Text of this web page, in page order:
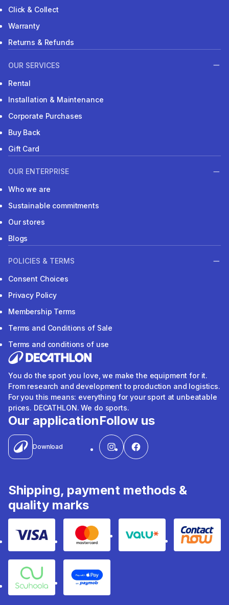
Click & Collect
Warranty
Returns & Refunds
OUR SERVICES
Rental
Installation & Maintenance
Corporate Purchases
Buy Back
Gift Card
OUR ENTERPRISE
Who we are
Sustainable commitments
Our stores
Blogs
POLICIES & TERMS
Consent Choices
Privacy Policy
Membership Terms
Terms and Conditions of Sale
Terms and conditions of use
You do the sport you love, we make the equipment for it.
From research and development to production and logistics.
For you this means: everything for your sport at unbeatable
prices. DECATHLON. We do sports.
Our application
Download
Follow us
Shipping, payment methods &
quality marks
Visa Mastercard Valu Contact
Souhoola Apple Pay